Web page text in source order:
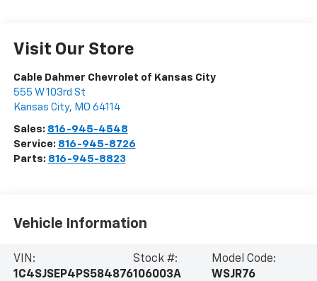
Visit Our Store
Cable Dahmer Chevrolet of Kansas City
555 W 103rd St
Kansas City, MO 64114
Sales: 816-945-4548
Service: 816-945-8726
Parts: 816-945-8823
Vehicle Information
VIN:
1C4SJSEP4PS584876
Stock #:
106003A
Model Code:
WSJR76